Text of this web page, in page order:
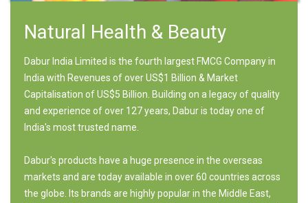
Natural Health & Beauty
Dabur India Limited is the fourth largest FMCG Company in
India with Revenues of over US$1 Billion & Market
Capitalisation of US$5 Billion. Building on a legacy of quality
and experience of over 127 years, Dabur is today one of
India's most trusted name.
Dabur's products have a huge presence in the overseas
markets and are today available in over 60 countries across
the globe. Its brands are highly popular in the Middle East,